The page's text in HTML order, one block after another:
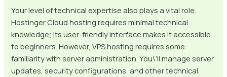
Your level of technical expertise also plays a vital role.
Hostinger Cloud hosting requires minimal technical
knowledge; its user-friendly interface makes it accessible
to beginners. However, VPS hosting requires some
familiarity with server administration. You\’ll manage server
updates, security configurations, and other technical